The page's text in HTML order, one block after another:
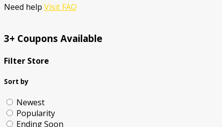
Need help Visit FAQ
3+ Coupons Available
Filter Store
Sort by
Newest
Popularity
Ending Soon